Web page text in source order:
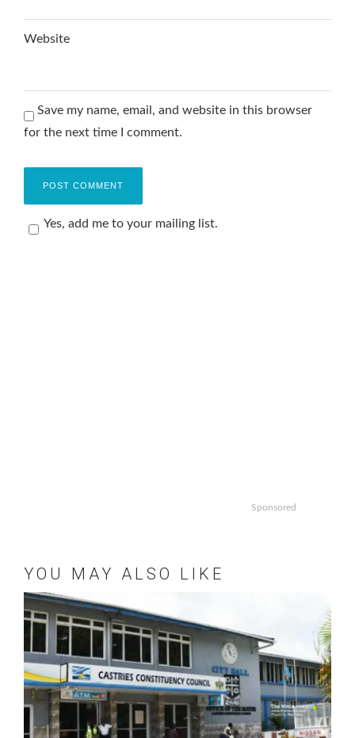
Website
Save my name, email, and website in this browser
for the next time I comment.
Yes, add me to your mailing list.
Sponsored
YOU MAY ALSO LIKE